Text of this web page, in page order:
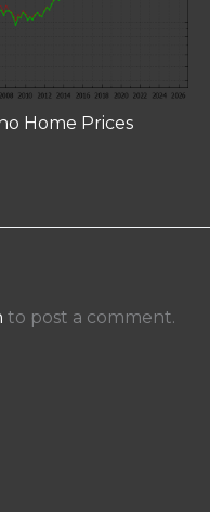
Home Prices
to post a comment.